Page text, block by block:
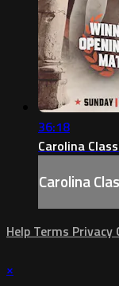
36:18
Carolina
Carolina
Help Terms Privacy
×